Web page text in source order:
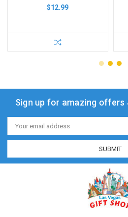
$12.99
Sign up for amazing offers
Email
Address